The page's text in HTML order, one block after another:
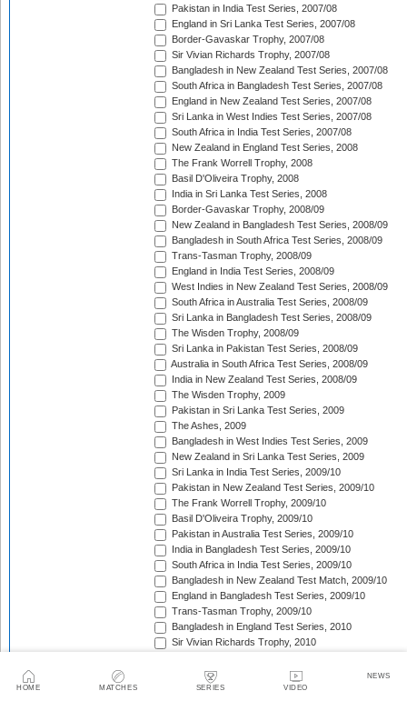
HOME MATCHES SERIES VIDEO
NEWS
Pakistan in India Test Series, 2007/08
England in Sri Lanka Test Series, 2007/08
Border-Gavaskar Trophy, 2007/08
Sir Vivian Richards Trophy, 2007/08
Bangladesh in New Zealand Test Series, 2007/08
South Africa in Bangladesh Test Series, 2007/08
England in New Zealand Test Series, 2007/08
Sri Lanka in West Indies Test Series, 2007/08
South Africa in India Test Series, 2007/08
New Zealand in England Test Series, 2008
The Frank Worrell Trophy, 2008
Basil D'Oliveira Trophy, 2008
India in Sri Lanka Test Series, 2008
Border-Gavaskar Trophy, 2008/09
New Zealand in Bangladesh Test Series, 2008/09
Bangladesh in South Africa Test Series, 2008/09
Trans-Tasman Trophy, 2008/09
England in India Test Series, 2008/09
West Indies in New Zealand Test Series, 2008/09
South Africa in Australia Test Series, 2008/09
Sri Lanka in Bangladesh Test Series, 2008/09
The Wisden Trophy, 2008/09
Sri Lanka in Pakistan Test Series, 2008/09
Australia in South Africa Test Series, 2008/09
India in New Zealand Test Series, 2008/09
The Wisden Trophy, 2009
Pakistan in Sri Lanka Test Series, 2009
The Ashes, 2009
Bangladesh in West Indies Test Series, 2009
New Zealand in Sri Lanka Test Series, 2009
Sri Lanka in India Test Series, 2009/10
Pakistan in New Zealand Test Series, 2009/10
The Frank Worrell Trophy, 2009/10
Basil D'Oliveira Trophy, 2009/10
Pakistan in Australia Test Series, 2009/10
India in Bangladesh Test Series, 2009/10
South Africa in India Test Series, 2009/10
Bangladesh in New Zealand Test Match, 2009/10
England in Bangladesh Test Series, 2009/10
Trans-Tasman Trophy, 2009/10
Bangladesh in England Test Series, 2010
Sir Vivian Richards Trophy, 2010
India in Sri Lanka Test Series, 2010
Pakistan in England Test Series, 2010